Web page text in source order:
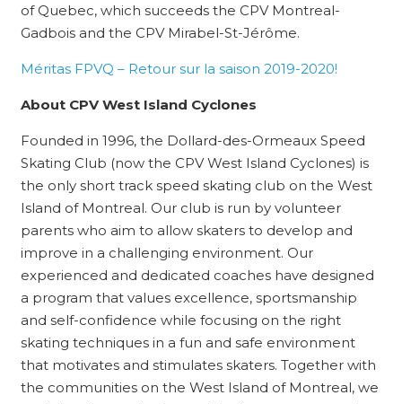
of Quebec, which succeeds the CPV Montreal-
Gadbois and the CPV Mirabel-St-Jérôme.
Méritas FPVQ – Retour sur la saison 2019-2020!
About CPV West Island Cyclones
Founded in 1996, the Dollard-des-Ormeaux Speed
Skating Club (now the CPV West Island Cyclones) is
the only short track speed skating club on the West
Island of Montreal. Our club is run by volunteer
parents who aim to allow skaters to develop and
improve in a challenging environment. Our
experienced and dedicated coaches have designed
a program that values excellence, sportsmanship
and self-confidence while focusing on the right
skating techniques in a fun and safe environment
that motivates and stimulates skaters. Together with
the communities on the West Island of Montreal, we